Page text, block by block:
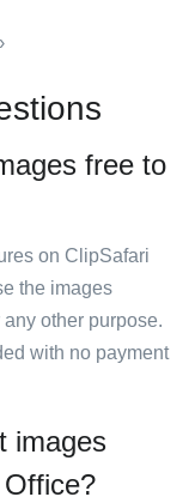
free to
on ClipSafari
the images
other purpose.
with no payment
images